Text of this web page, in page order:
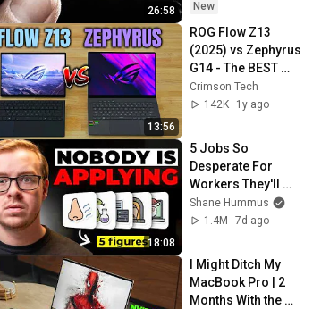
26:58
New
13:56
ROG Flow Z13
(2025) vs Zephyrus
G14 - The BEST
Portable Gaming
Laptop? (8050S vs
Crimson Tech
142K
1y ago
18:08
5 Jobs So
Desperate For
Workers They'll
Hire You On the
Spot
Shane Hummus
1.4M
7d ago
I Might Ditch My
MacBook Pro | 2
Months With the